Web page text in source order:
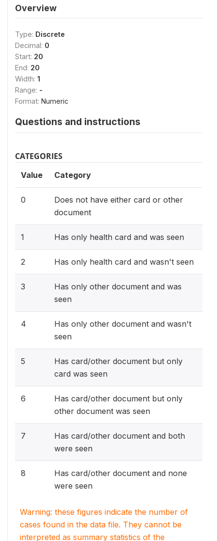
Overview
Type: Discrete
Decimal: 0
Start: 20
End: 20
Width: 1
Range: -
Format: Numeric
Questions and instructions
CATEGORIES
Value Category
0
Does not have either card or other
document
1 Has only health card and was seen
2 Has only health card and wasn't seen
3
Has only other document and was
seen
4
Has only other document and wasn't
seen
5
Has card/other document but only
card was seen
6
Has card/other document but only
other document was seen
7
Has card/other document and both
were seen
8
Has card/other document and none
were seen
Warning: these figures indicate the number of
cases found in the data file. They cannot be
interpreted as summary statistics of the